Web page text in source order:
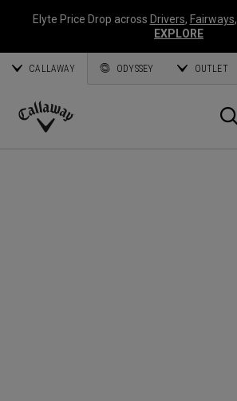
Elyte Price Drop across Drivers, Fairways,
EXPLORE
CALLAWAY ODYSSEY OUTLET
Callaway